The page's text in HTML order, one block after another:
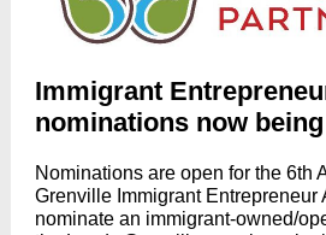
Immigrant
nominations now
Nominations are open for the 6th
Grenville Immigrant Entrepreneur
nominate an immigrant-owned/